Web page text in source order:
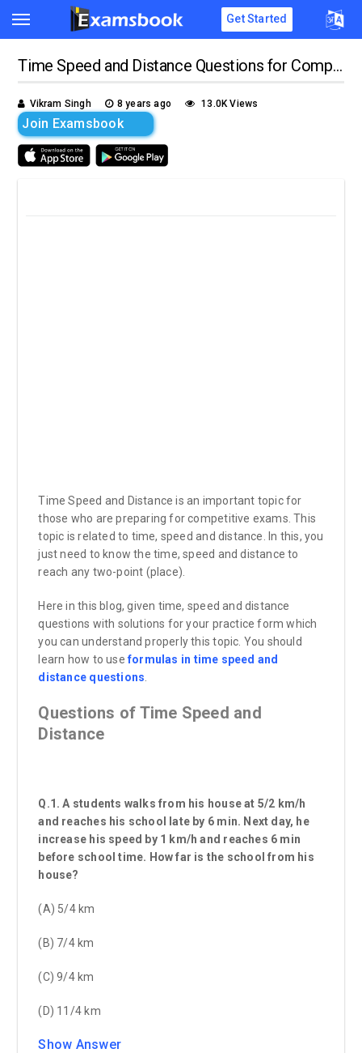
Get Started
Time Speed and Distance Questions for Competitive Exams
Vikram Singh 8 years ago 13.0K Views
Join Examsbook
Time Speed and Distance is an important topic for
those who are preparing for competitive exams. This
topic is related to time, speed and distance. In this, you
just need to know the time, speed and distance to
reach any two-point (place).
Here in this blog, given time, speed and distance
questions with solutions for your practice form which
you can understand properly this topic. You should
learn how to useformulas in time speed and
distance questions
Questions of Time Speed and
Distance
Q.1. A students walks from his house at 5/2 km/h
and reaches his school late by 6 min. Next day, he
increase his speed by 1 km/h and reaches 6 min
before school time. How far is the school from his
house?
(A) 5/4 km
(B) 7/4 km
(C) 9/4 km
(D) 11/4 km
Show Answer